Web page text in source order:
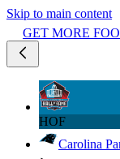
Skip to main content
GET MORE
HOF
Carolina